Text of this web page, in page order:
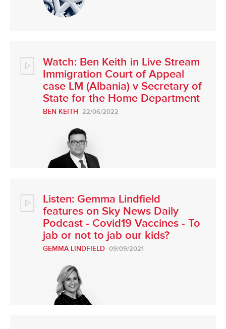
Watch: Ben Keith in Live Stream
Immigration Court of Appeal
case LM (Albania) v Secretary of
State for the Home Department
BEN KEITH 22/06/2022
Listen: Gemma Lindfield
features on Sky News Daily
Podcast - Covid19 Vaccines - To
jab or not to jab our kids?
GEMMA LINDFIELD 09/09/2021